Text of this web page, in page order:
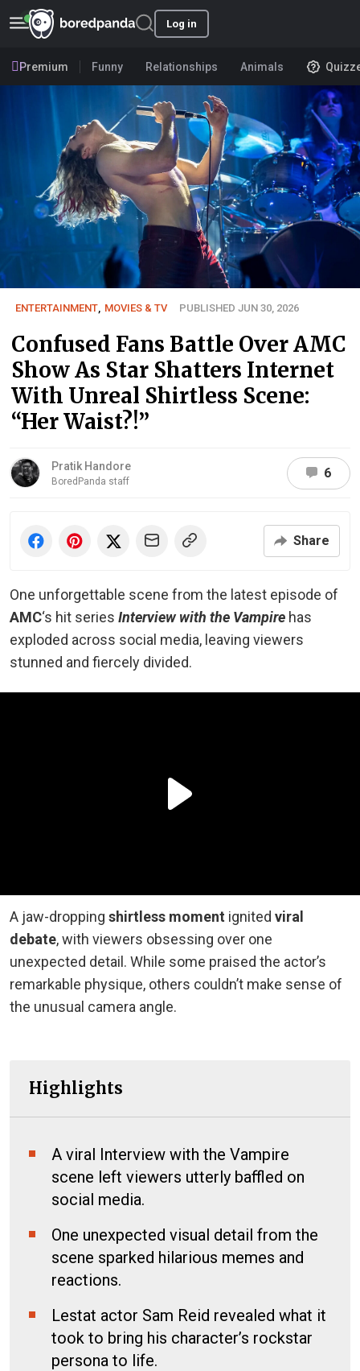
Log in
Premium Funny Relationships Animals
ENTERTAINMENT, MOVIES & TV PUBLISHED JUN 30, 2026
Confused Fans Battle Over AMC
Show As Star Shatters Internet
With Unreal Shirtless Scene:
“Her Waist?!”
Pratik Handore
BoredPanda staff
6
Share
One unforgettable scene from the latest episode of
AMC‘s hit series Interview with the Vampire has
exploded across social media, leaving viewers
stunned and fiercely divided.
A jaw-dropping shirtless moment ignited viral
debate, with viewers obsessing over one
unexpected detail. While some praised the actor’s
remarkable physique, others couldn’t make sense of
the unusual camera angle.
Highlights
A viral Interview with the Vampire
scene left viewers utterly baffled on
social media.
One unexpected visual detail from the
scene sparked hilarious memes and
reactions.
Lestat actor Sam Reid revealed what it
took to bring his character’s rockstar
persona to life.